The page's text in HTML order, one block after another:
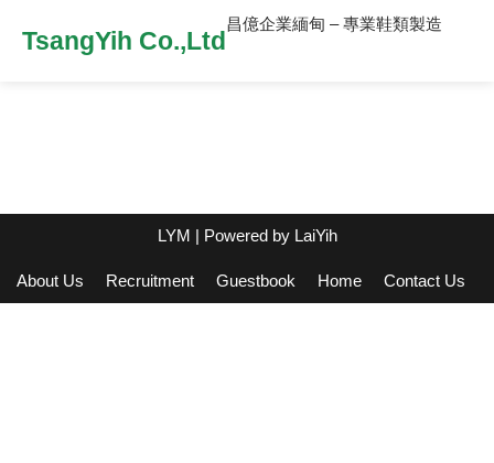
TsangYih Co.,Ltd
昌億企業緬甸 – 專業鞋類製造
LYM | Powered by LaiYih
About Us Recruitment Guestbook Home Contact Us